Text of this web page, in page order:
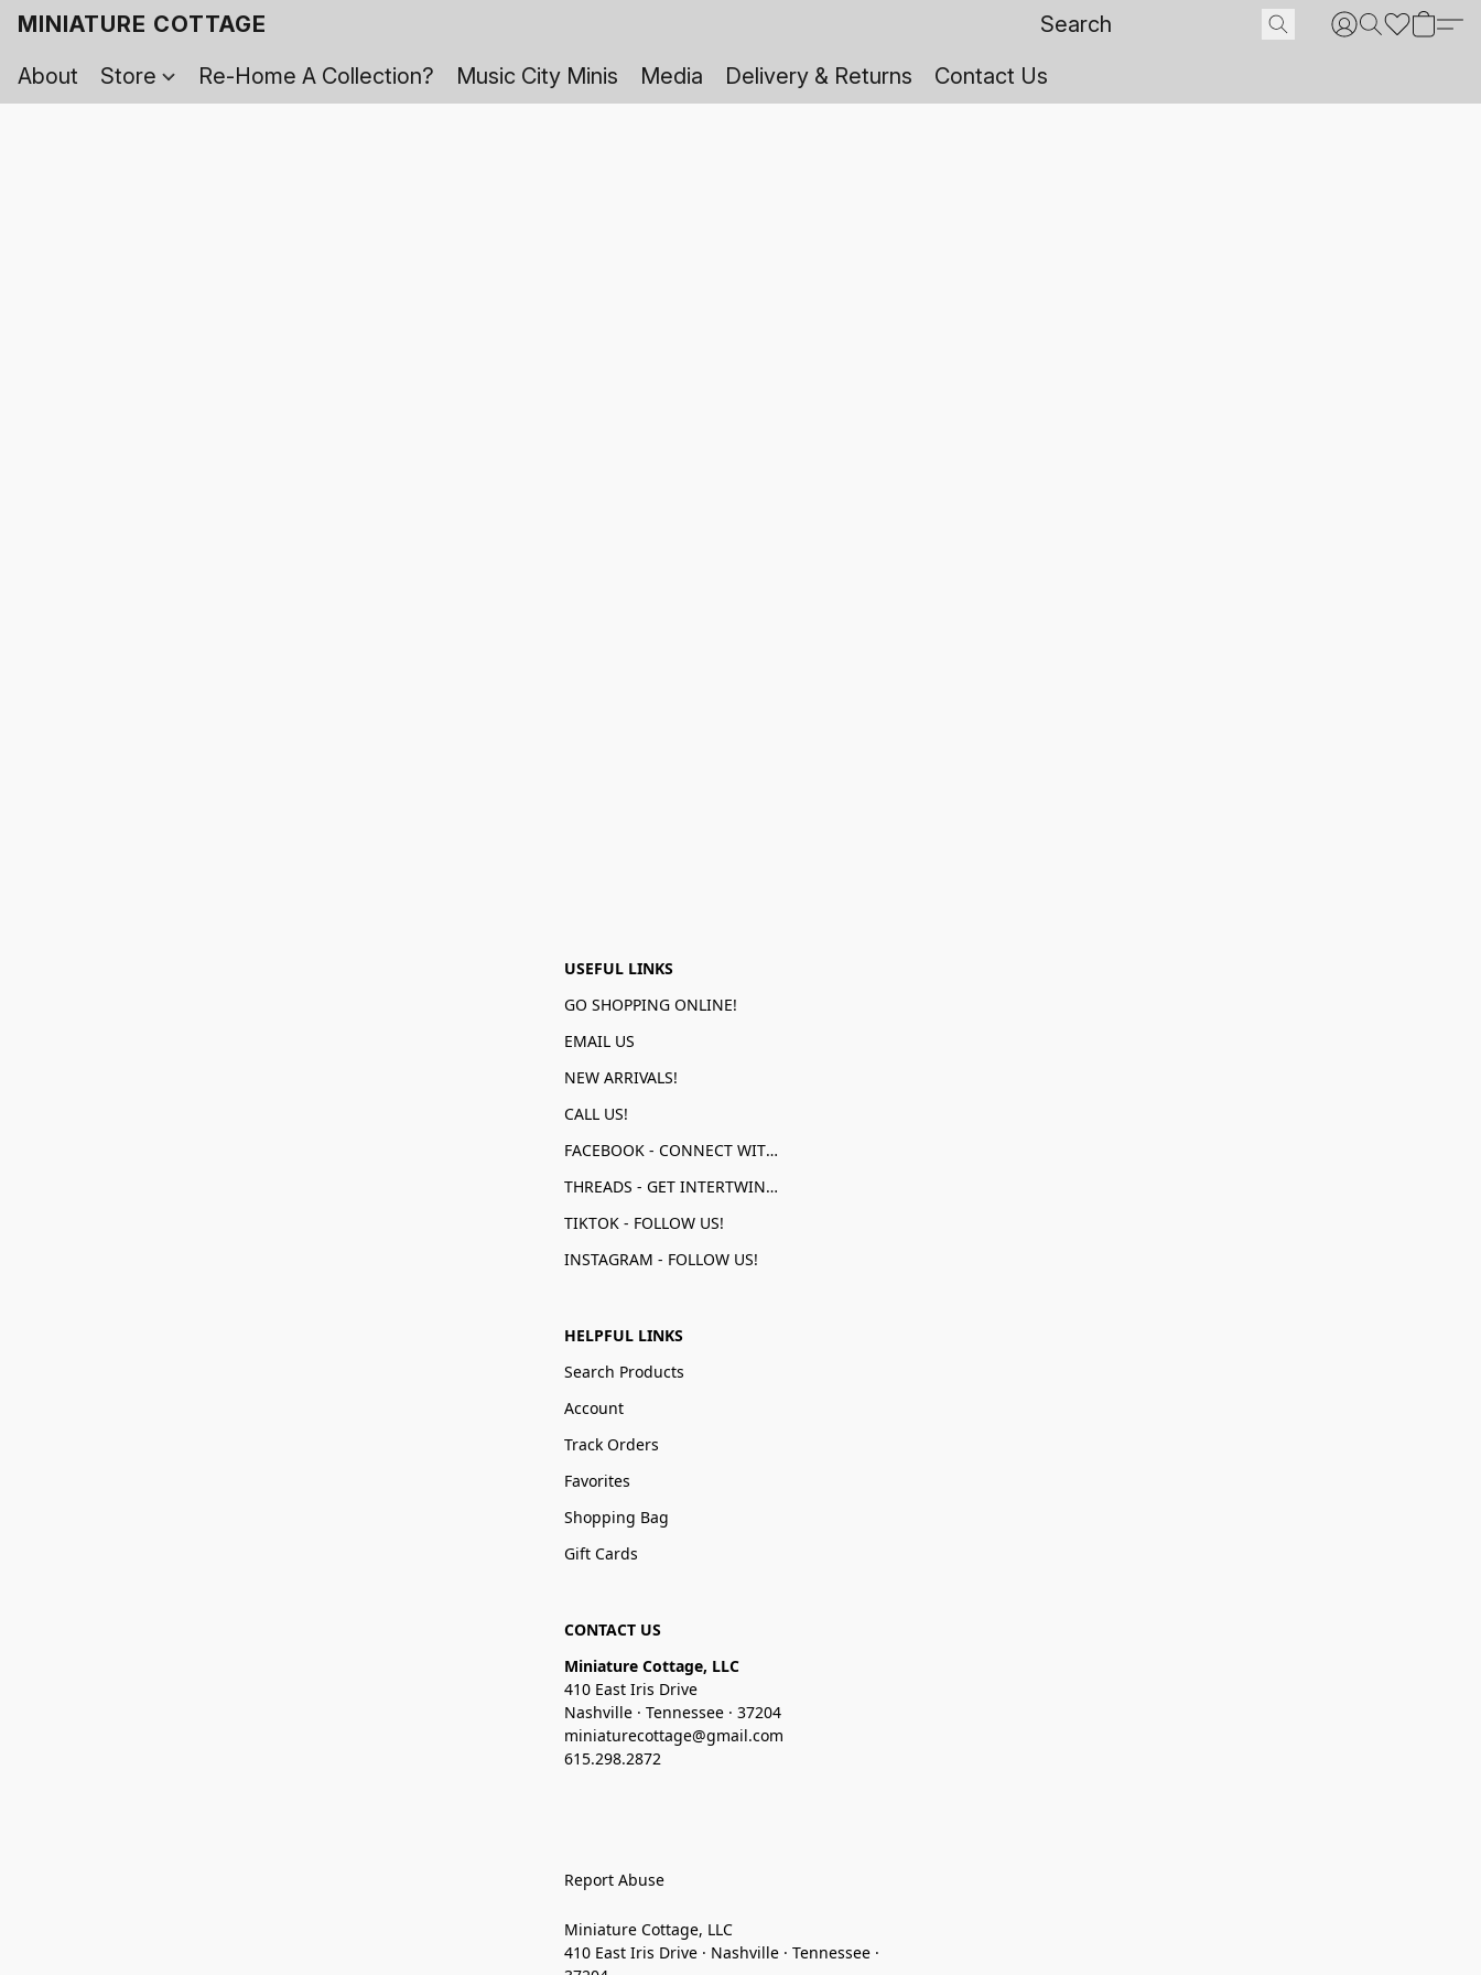
MINIATURE COTTAGE
About
Store Re-Home A Collection? Music City Minis Media Delivery & Returns Contact Us
USEFUL LINKS
GO SHOPPING ONLINE!
EMAIL US
NEW ARRIVALS!
CALL US!
FACEBOOK - CONNECT WITH US!
THREADS - GET INTERTWINED!
TIKTOK - FOLLOW US!
INSTAGRAM - FOLLOW US!
HELPFUL LINKS
Search Products
Account
Track Orders
Favorites
Shopping Bag
Gift Cards
CONTACT US
Miniature Cottage, LLC
410 East Iris Drive
Nashville · Tennessee · 37204
miniaturecottage@gmail.com
615.298.2872
Report Abuse
Miniature Cottage, LLC
410 East Iris Drive · Nashville · Tennessee ·